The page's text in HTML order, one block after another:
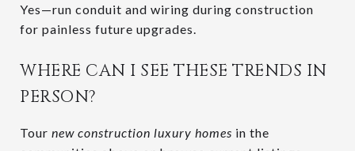
Yes—run conduit and wiring during construction
for painless future upgrades.
WHERE CAN I SEE THESE TRENDS IN
PERSON?
Tour new construction luxury homes in the